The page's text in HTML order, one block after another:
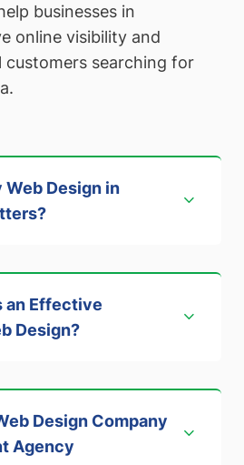
businesses in
online visibility and
searching for
Design in
?
an Effective
Design?
Design Company
Agency